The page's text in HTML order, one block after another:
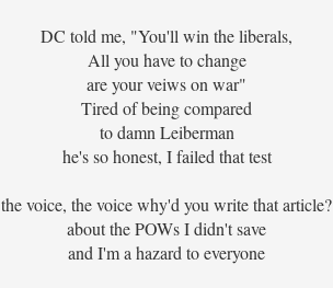
DC told me, "You'll win the liberals,
All you have to change
are your veiws on war"
Tired of being compared
to damn Leiberman
he's so honest, I failed that test
the voice, the voice why'd you write that article?
about the POWs I didn't save
and I'm a hazard to everyone